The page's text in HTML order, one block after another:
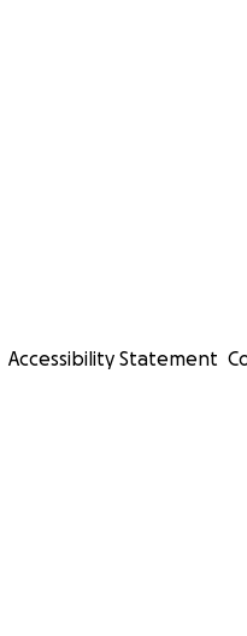
Accessibility Statement